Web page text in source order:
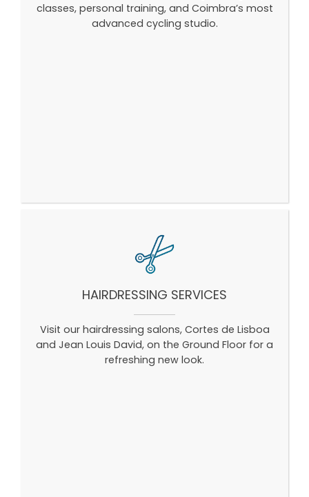
classes, personal training, and Coimbra’s most
advanced cycling studio.
HAIRDRESSING SERVICES
Visit our hairdressing salons, Cortes de Lisboa
and Jean Louis David, on the Ground Floor for a
refreshing new look.